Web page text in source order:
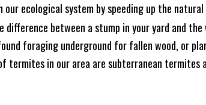
ecological system by speeding up the
between a stump in your yard and the
foraging underground for fallen wood, or
termites in our area are subterranean